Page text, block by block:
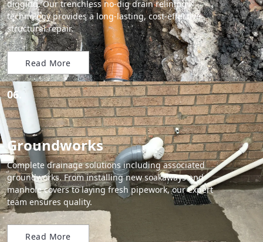
digging. Our trenchless no-dig drain relining
technology provides a long-lasting, cost-effective
structural repair.
Read More
06.
Groundworks
Complete drainage solutions including associated
groundworks. From installing new soakaways and
manhole covers to laying fresh pipework, our expert
team ensures quality.
Read More